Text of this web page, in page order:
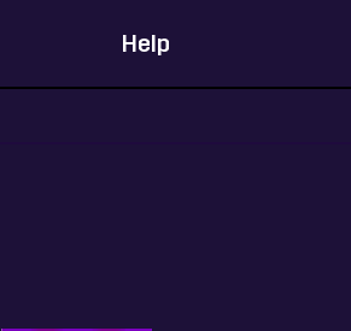
Help